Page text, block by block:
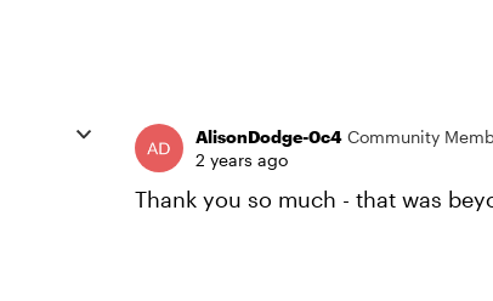
AlisonDodge-0c4 Community
2 years ago
Thank you so much - that was